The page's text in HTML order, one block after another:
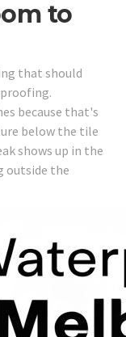
to
that should
because that's
below the tile
shows up in the
outside the